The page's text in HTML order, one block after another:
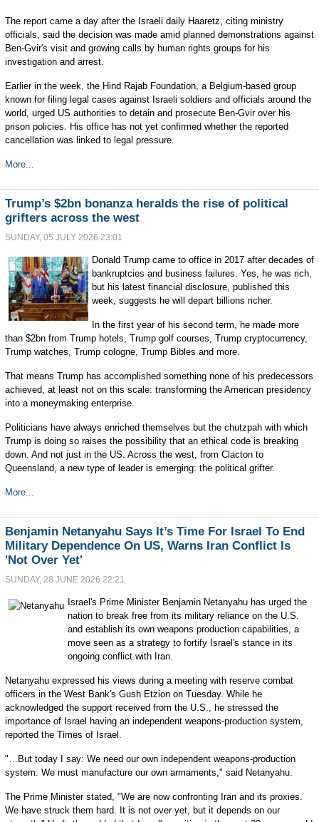
The report came a day after the Israeli daily Haaretz, citing ministry
officials, said the decision was made amid planned demonstrations against
Ben-Gvir's visit and growing calls by human rights groups for his
investigation and arrest.
Earlier in the week, the Hind Rajab Foundation, a Belgium-based group
known for filing legal cases against Israeli soldiers and officials around the
world, urged US authorities to detain and prosecute Ben-Gvir over his
prison policies. His office has not yet confirmed whether the reported
cancellation was linked to legal pressure.
More...
Trump’s $2bn bonanza heralds the rise of political
grifters across the west
SUNDAY, 05 JULY 2026 23:01
Donald Trump came to office in 2017 after decades of
bankruptcies and business failures. Yes, he was rich,
but his latest financial disclosure, published this
week, suggests he will depart billions richer.
In the first year of his second term, he made more
than $2bn from Trump hotels, Trump golf courses, Trump cryptocurrency,
Trump watches, Trump cologne, Trump Bibles and more.
That means Trump has accomplished something none of his predecessors
achieved, at least not on this scale: transforming the American presidency
into a moneymaking enterprise.
Politicians have always enriched themselves but the chutzpah with which
Trump is doing so raises the possibility that an ethical code is breaking
down. And not just in the US. Across the west, from Clacton to
Queensland, a new type of leader is emerging: the political grifter.
More...
Benjamin Netanyahu Says It’s Time For Israel To End
Military Dependence On US, Warns Iran Conflict Is
'Not Over Yet'
SUNDAY, 28 JUNE 2026 22:21
Israel's Prime Minister Benjamin Netanyahu has urged the
nation to break free from its military reliance on the U.S.
and establish its own weapons production capabilities, a
move seen as a strategy to fortify Israel's stance in its
ongoing conflict with Iran.
Netanyahu expressed his views during a meeting with reserve combat
officers in the West Bank's Gush Etzion on Tuesday. While he
acknowledged the support received from the U.S., he stressed the
importance of Israel having an independent weapons-production system,
reported the Times of Israel.
"…But today I say: We need our own independent weapons-production
system. We must manufacture our own armaments," said Netanyahu.
The Prime Minister stated, "We are now confronting Iran and its proxies.
We have struck them hard. It is not over yet, but it depends on our